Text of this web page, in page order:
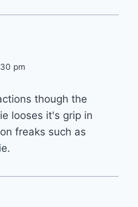
pm
though the
looses it's grip in
freaks such as